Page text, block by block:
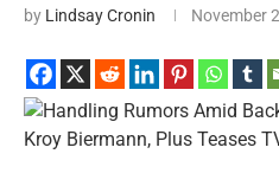
by Lindsay Cronin November